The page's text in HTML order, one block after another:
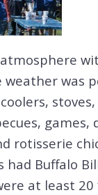
weather was
games,
rotisserie
had Buffalo
at least